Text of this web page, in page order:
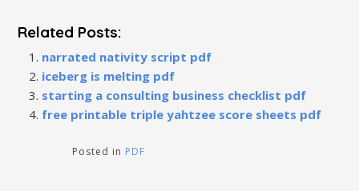
Related Posts:
narrated nativity script pdf
iceberg is melting pdf
starting a consulting business checklist pdf
free printable triple yahtzee score sheets pdf
Posted in PDF